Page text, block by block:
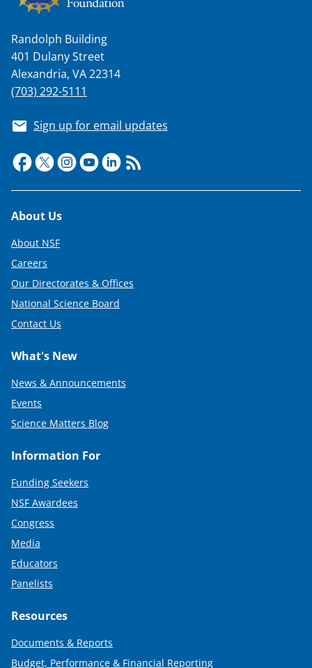
Randolph Building
401 Dulany Street
Alexandria, VA 22314
(703) 292-5111
Sign up for email updates
Footer
About Us
About NSF
Careers
Our Directorates & Offices
National Science Board
Contact Us
What's New
News & Announcements
Events
Science Matters Blog
Information For
Funding Seekers
NSF Awardees
Congress
Media
Educators
Panelists
Resources
Documents & Reports
Budget, Performance & Financial Reporting